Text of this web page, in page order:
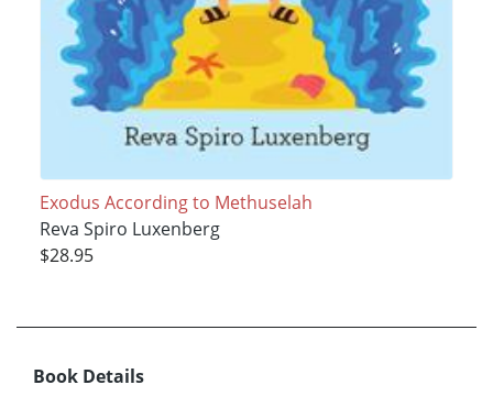
Exodus According to Methuselah
Reva Spiro Luxenberg
$28.95
Book Details